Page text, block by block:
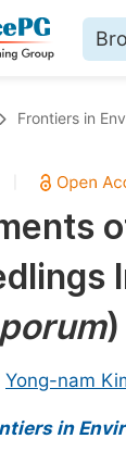
&
Civil
Frontiers in
Yong-nam
in